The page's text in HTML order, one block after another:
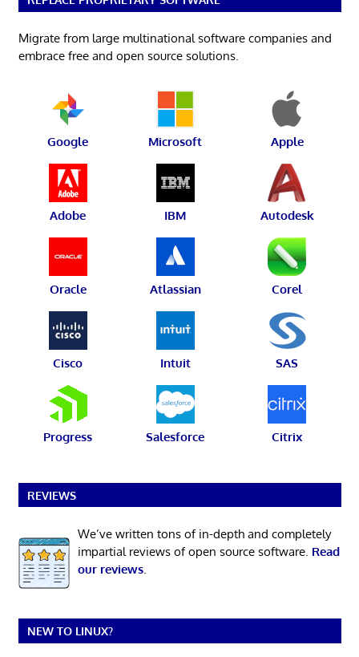
Migrate from large multinational software companies and
embrace free and open source solutions.
Google Microsoft Apple
Adobe IBM Autodesk
Oracle Atlassian Corel
Cisco Intuit SAS
Progress Salesforce Citrix
REVIEWS
We’ve written tons of in-depth and completely
impartial reviews of open source software. Read
our reviews.
NEW TO LINUX?